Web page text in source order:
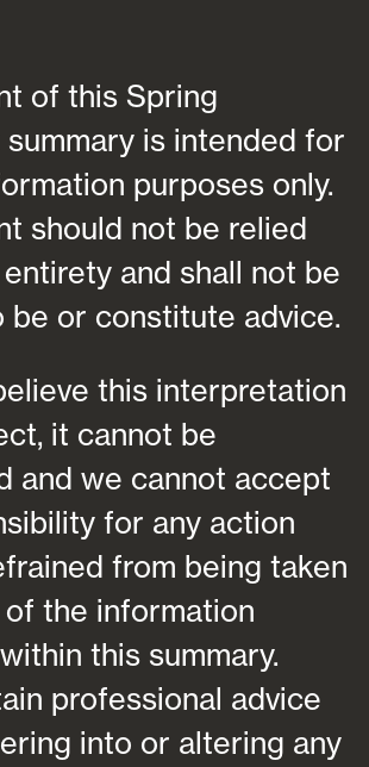
of this Spring
is intended for
purposes only.
should not be relied
and shall not be
be or constitute advice.
this interpretation
it cannot be
and we cannot accept
for any action
from being taken
the information
this summary.
professional advice
into or altering any